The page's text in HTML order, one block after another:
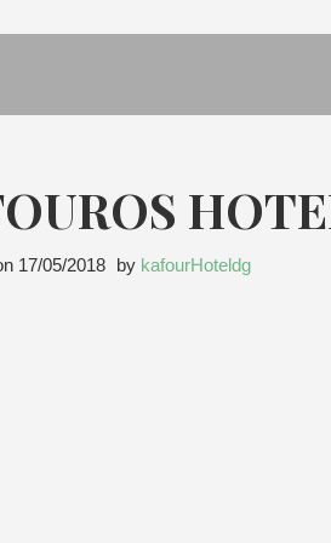
17/05/2018 by kafourHoteldg